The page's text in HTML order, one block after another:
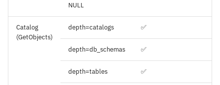
NULL
Catalog
(GetObjects)
depth=catalogs ✅
depth=db_schemas ✅
depth=tables ✅